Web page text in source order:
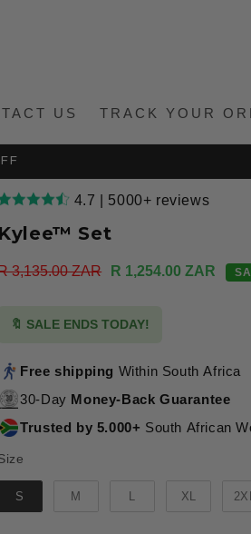
US TRACK YOUR
4.7 | 5000+ reviews
Kylee™ Set
3,135.00 ZAR
Sale
R 1,254.00 ZAR
🔖 SALE ENDS TODAY!
Free shipping Within South Africa
30-Day Money-Back Guarantee
Trusted by 5.000+ South African
S M L XL